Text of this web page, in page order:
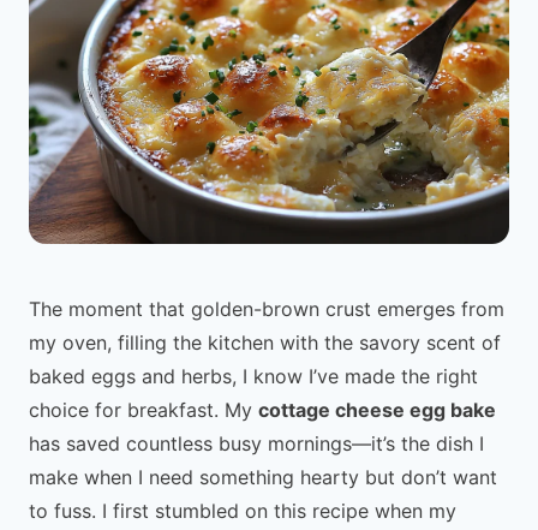
The moment that golden-brown crust emerges from
my oven, filling the kitchen with the savory scent of
baked eggs and herbs, I know I’ve made the right
choice for breakfast. My cottage cheese egg bake
has saved countless busy mornings—it’s the dish I
make when I need something hearty but don’t want
to fuss. I first stumbled on this recipe when my